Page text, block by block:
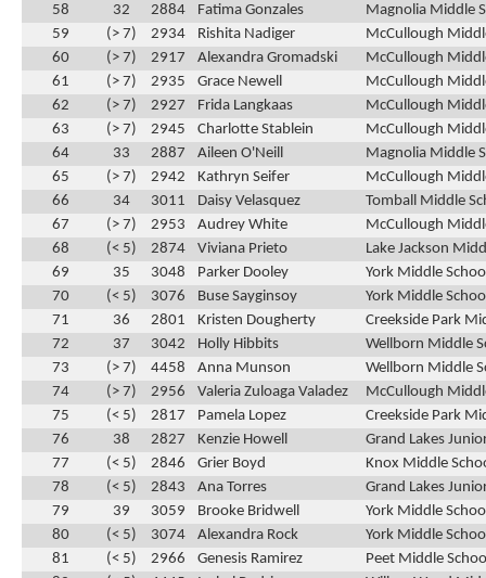
58
32 2884 Fatima Gonzales
Magnolia Middle
59
(> 7) 2934 Rishita Nadiger
McCullough
60
(> 7) 2917 Alexandra Gromadski
McCullough
61
(> 7) 2935 Grace Newell
McCullough
62
(> 7) 2927 Frida Langkaas
McCullough
63
(> 7) 2945 Charlotte Stablein
McCullough
64
33 2887 Aileen O'Neill
Magnolia Middle
65
(> 7) 2942 Kathryn Seifer
McCullough
66
34 3011 Daisy Velasquez
Tomball Middle
67
(> 7) 2953 Audrey White
McCullough
68
(< 5) 2874 Viviana Prieto
Lake Jackson
69
35 3048 Parker Dooley
York Middle
70
(< 5) 3076 Buse Sayginsoy
York Middle
71
36 2801 Kristen Dougherty
Creekside Park
72
37 3042 Holly Hibbits
Wellborn Middle
73
(> 7) 4458 Anna Munson
Wellborn Middle
74
(> 7) 2956 Valeria Zuloaga Valadez
McCullough
75
(< 5) 2817 Pamela Lopez
Creekside Park
76
38 2827 Kenzie Howell
Grand Lakes
77
(< 5) 2846 Grier Boyd
Knox Middle
78
(< 5) 2843 Ana Torres
Grand Lakes
79
39 3059 Brooke Bridwell
York Middle
80
(< 5) 3074 Alexandra Rock
York Middle
81
(< 5) 2966 Genesis Ramirez
Peet Middle